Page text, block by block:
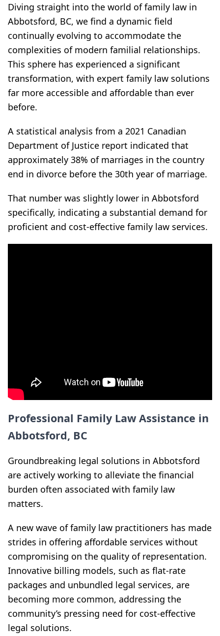
Diving straight into the world of family law in
Abbotsford, BC, we find a dynamic field
continually evolving to accommodate the
complexities of modern familial relationships.
This sphere has experienced a significant
transformation, with expert family law solutions
far more accessible and affordable than ever
before.
A statistical analysis from a 2021 Canadian
Department of Justice report indicated that
approximately 38% of marriages in the country
end in divorce before the 30th year of marriage.
That number was slightly lower in Abbotsford
specifically, indicating a substantial demand for
proficient and cost-effective family law services.
Professional Family Law Assistance in
Abbotsford, BC
Groundbreaking legal solutions in Abbotsford
are actively working to alleviate the financial
burden often associated with family law
matters.
A new wave of family law practitioners has made
strides in offering affordable services without
compromising on the quality of representation.
Innovative billing models, such as flat-rate
packages and unbundled legal services, are
becoming more common, addressing the
community’s pressing need for cost-effective
legal solutions.